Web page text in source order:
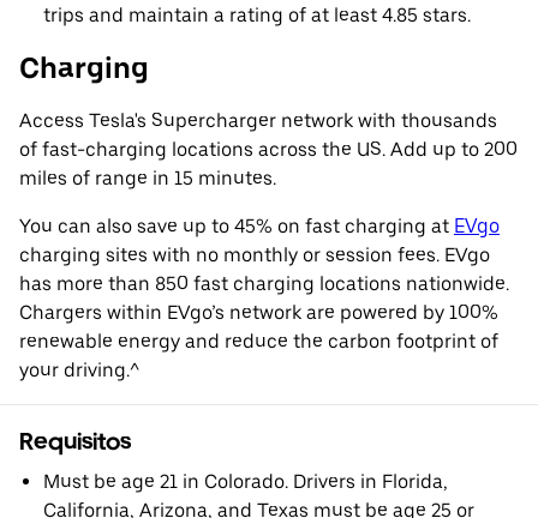
trips and maintain a rating of at least 4.85 stars.
Charging
Access Tesla's Supercharger network with thousands
of fast-charging locations across the US. Add up to 200
miles of range in 15 minutes.
You can also save up to 45% on fast charging at EVgo
charging sites with no monthly or session fees. EVgo
has more than 850 fast charging locations nationwide.
Chargers within EVgo’s network are powered by 100%
renewable energy and reduce the carbon footprint of
your driving.^
Requisitos
Must be age 21 in Colorado. Drivers in Florida,
California, Arizona, and Texas must be age 25 or